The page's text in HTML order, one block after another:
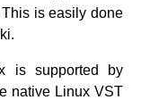
is easily done
is supported by
native Linux VST